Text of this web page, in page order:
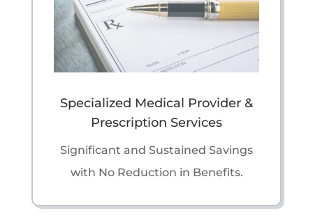
Specialized Medical Provider &
Prescription Services
Significant and Sustained Savings
with No Reduction in Benefits.